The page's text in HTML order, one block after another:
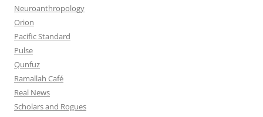
Neuroanthropology
Orion
Pacific Standard
Pulse
Qunfuz
Ramallah Café
Real News
Scholars and Rogues